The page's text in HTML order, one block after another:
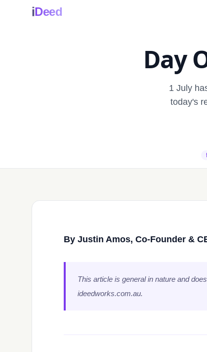
iDeed
Day
1 July
today's
By Justin Amos, Co-Founder &
This article is general in nature and
ideedworks.com.au.